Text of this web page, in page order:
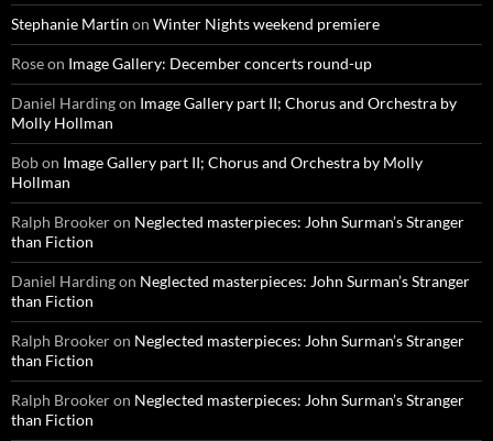
Stephanie Martin on Winter Nights weekend premiere
Roseon Image Gallery: December concerts round-up
Daniel Hardingon Image Gallery part II; Chorus and Orchestra by
Molly Hollman
Bobon Image Gallery part II; Chorus and Orchestra by Molly
Hollman
Ralph Brookeron Neglected masterpieces: John Surman’s Stranger
than Fiction
Daniel Hardingon Neglected masterpieces: John Surman’s Stranger
than Fiction
Ralph Brookeron Neglected masterpieces: John Surman’s Stranger
than Fiction
Ralph Brookeron Neglected masterpieces: John Surman’s Stranger
than Fiction